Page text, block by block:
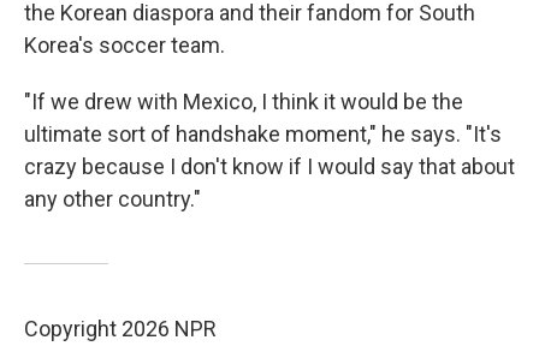
the Korean diaspora and their fandom for South
Korea's soccer team.
"If we drew with Mexico, I think it would be the
ultimate sort of handshake moment," he says. "It's
crazy because I don't know if I would say that about
any other country."
Copyright 2026 NPR